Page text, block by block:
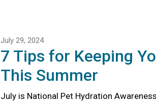
July 29, 2024
7 Tips for Keeping
This Summer
July is National Pet Hydration